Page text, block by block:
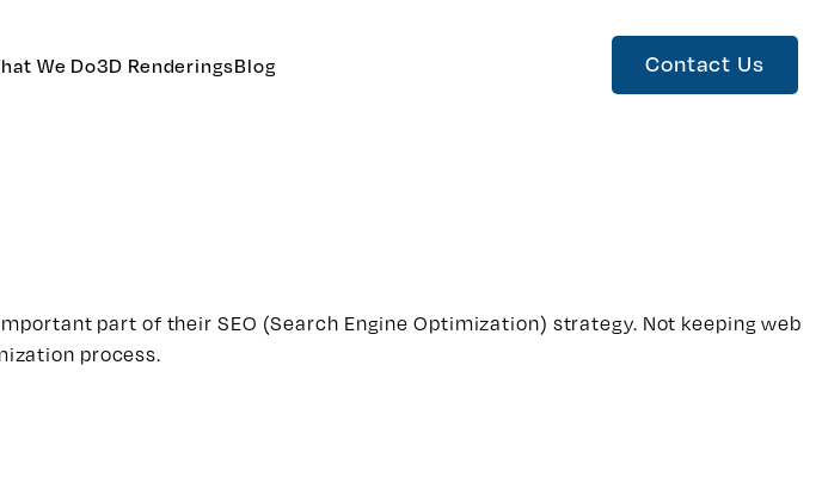
We Do3D RenderingsBlog Contact Us
part of their SEO (Search Engine Optimization) strategy. Not keeping web
process.